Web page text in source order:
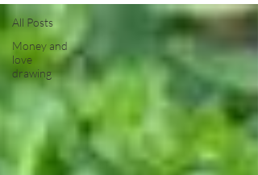
All Posts
Money and
love
drawing